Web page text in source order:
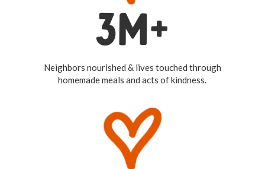
3M+
Neighbors nourished & lives touched through
homemade meals and acts of kindness.